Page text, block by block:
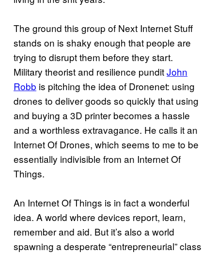
The ground this group of Next Internet Stuff
stands on is shaky enough that people are
trying to disrupt them before they start.
Military theorist and resilience punditJohn
Robb is pitching the idea of Dronenet: using
drones to deliver goods so quickly that using
and buying a 3D printer becomes a hassle
and a worthless extravagance. He calls it an
Internet Of Drones, which seems to me to be
essentially indivisible from an Internet Of
Things.
An Internet Of Things is in fact a wonderful
idea. A world where devices report, learn,
remember and aid. But it’s also a world
spawning a desperate “entrepreneurial” class